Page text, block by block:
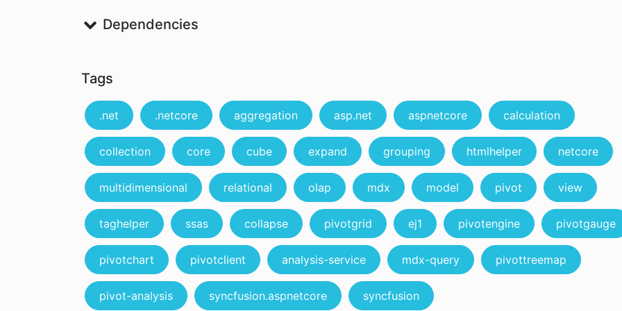
Dependencies
Tags
.net .netcore aggregation asp.net aspnetcore calculation
collection core cube expand grouping htmlhelper netcore
multidimensional relational olap mdx model pivot view
taghelper ssas collapse pivotgrid ej1 pivotengine pivotgauge
pivotchart pivotclient analysis-service mdx-query pivottreemap
pivot-analysis syncfusion.aspnetcore syncfusion